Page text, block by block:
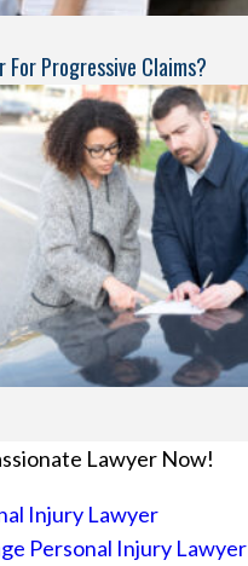
For Progressive Claims?
Lawyer Now!
Injury Lawyer
Personal Injury Lawyer